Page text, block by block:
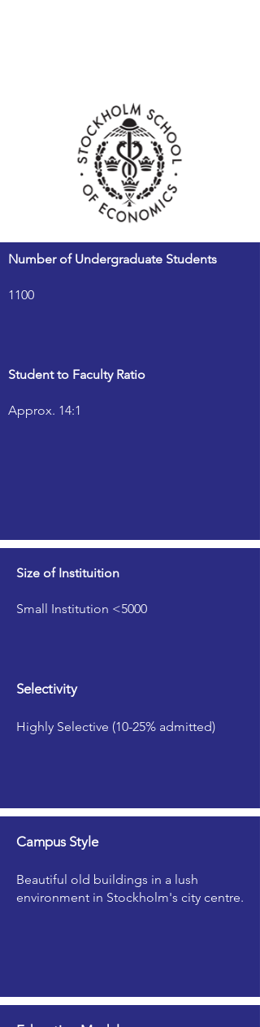
Number of Undergraduate Students
1100
Student to Faculty Ratio
Approx. 14:1
Size of Instituition
Small Institution <5000
Selectivity
Highly Selective (10-25% admitted)
Campus Style
Beautiful old buildings in a lush
environment in Stockholm's city centre.